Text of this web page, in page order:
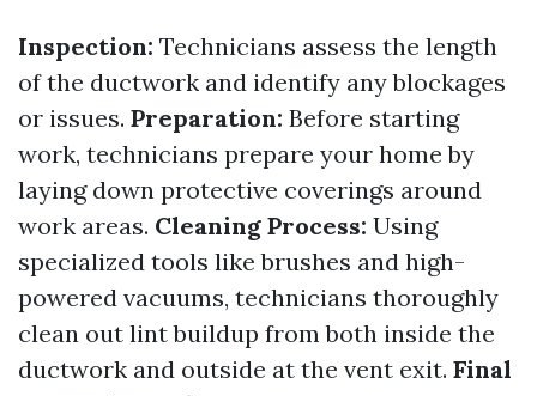
Inspection: Technicians assess the length
of the ductwork and identify any blockages
or issues. Preparation: Before starting
work, technicians prepare your home by
laying down protective coverings around
work areas. Cleaning Process: Using
specialized tools like brushes and high-
powered vacuums, technicians thoroughly
clean out lint buildup from both inside the
ductwork and outside at the vent exit. Final